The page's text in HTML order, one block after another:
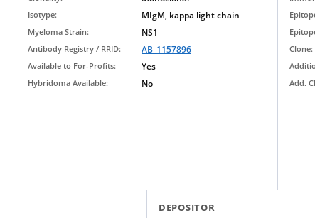
Isotype: MIgM, kappa light chain
Myeloma Strain: NS1
Antibody Registry / RRID: AB_1157896
Available to For-Profits: Yes
Hybridoma Available: No
Clone:
Add.
DEPOSITOR